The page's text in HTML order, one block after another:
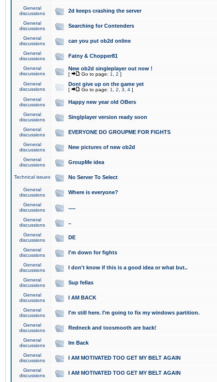
General
discussions
2d keeps crashing the server
General
discussions
Searching for Contenders
General
discussions
can you put ob2d online
General
discussions
Fatny & Chopper81
General
discussions
New ob2d singleplayer out now !
[ Go to page: 1 2 ]
General
discussions
Dont give up on the game yet
[ Go to page: 1 2 3 4 ]
General
discussions
Happy new year old OBers
General
discussions
Singlplayer version ready soon
General
discussions
EVERYONE DO GROUPME FOR FIGHTS
General
discussions
New pictures of new ob2d
General
discussions
GroupMe idea
Technical issues No Server To Select
General
discussions
Where is everyone?
General
discussions
.....
General
discussions
..
General
discussions
DE
General
discussions
I'm down for fights
General
discussions
I don't know if this is a good idea or what but..
General
discussions
Sup fellas
General
discussions
I AM BACK
General
discussions
I'm still here. I'm going to fix my windows partition.
General
discussions
Redneck and toosmooth are back!
General
discussions
Im Back
General
discussions
I AM MOTIVATED TOO GET MY BELT AGAIN
General
discussions
I AM MOTIVATED TOO GET MY BELT AGAIN